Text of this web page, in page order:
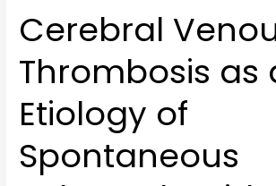
Cerebral
Thrombosis as
Etiology of
Spontaneous
Cerebral
Venous
Thrombosis
as
a
Rare
Etiology